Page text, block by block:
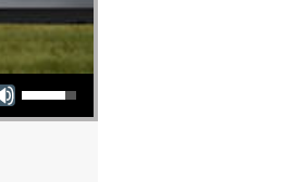
Use Up/Down Arrow keys to increase or decrease volume.